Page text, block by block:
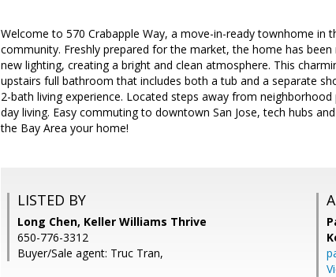
Welcome to 570 Crabapple Way, a move-in-ready townhome in
community. Freshly prepared for the market, the home has
new lighting, creating a bright and clean atmosphere. This
upstairs full bathroom that includes both a tub and a separate
2-bath living experience. Located steps away from
day living. Easy commuting to downtown San Jose, tech hubs
the Bay Area your home!
LISTED BY
Long Chen, Keller Williams Thrive
650-776-3312
Buyer/Sale agent: Truc Tran,